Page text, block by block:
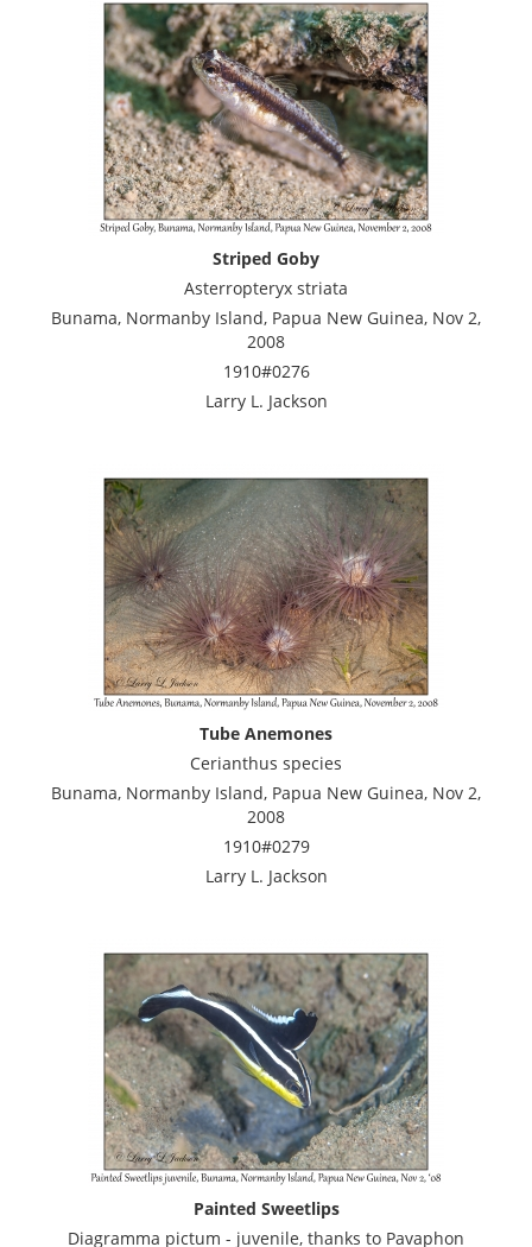
Striped Goby
Asterropteryx striata
Bunama, Normanby Island, Papua New Guinea, Nov 2,
2008
1910#0276
Larry L. Jackson
Tube Anemones
Cerianthus species
Bunama, Normanby Island, Papua New Guinea, Nov 2,
2008
1910#0279
Larry L. Jackson
Painted Sweetlips
Diagramma pictum - juvenile, thanks to Pavaphon